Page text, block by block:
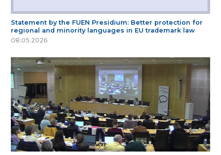
Statement by the FUEN Presidium: Better protection for
regional and minority languages in EU trademark law
08.05.2026